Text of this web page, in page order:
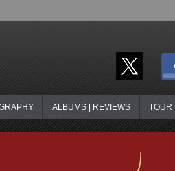
ALBUMS | REVIEWS TOUR